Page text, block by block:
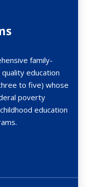
family-
education
to five) whose
poverty
education